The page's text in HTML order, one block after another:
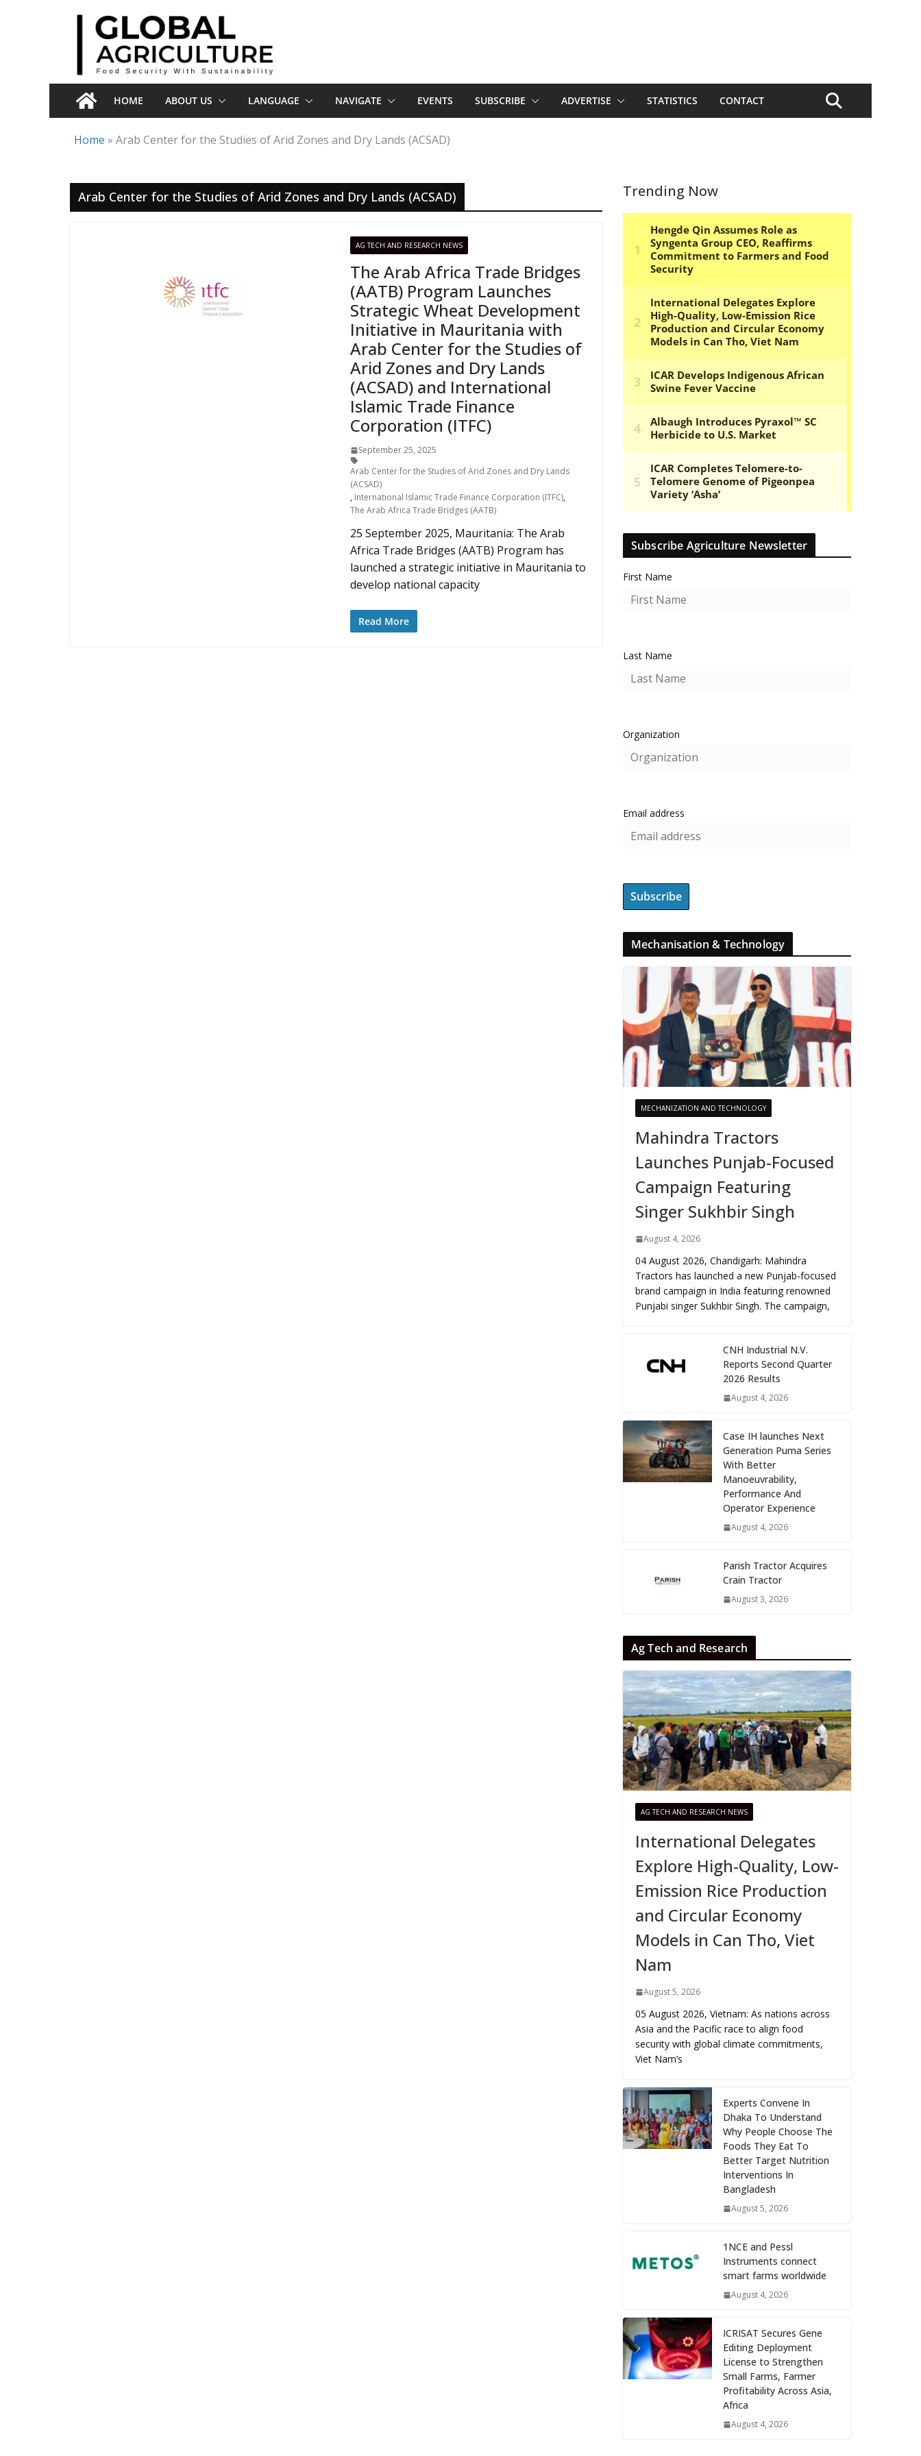
HOME ABOUT US LANGUAGE NAVIGATE EVENTS SUBSCRIBE ADVERTISE STATISTICS CONTACT
Home » Arab Center for the Studies of Arid Zones and Dry Lands (ACSAD)
Arab Center for the Studies of Arid Zones and Dry Lands (ACSAD)
AG TECH AND RESEARCH NEWS
The Arab Africa Trade Bridges
(AATB) Program Launches
Strategic Wheat Development
Initiative in Mauritania with
Arab Center for the Studies of
Arid Zones and Dry Lands
(ACSAD) and International
Islamic Trade Finance
Corporation (ITFC)
September 25, 2025
Arab Center for the Studies of Arid Zones and Dry Lands
(ACSAD)
, International Islamic Trade Finance Corporation (ITFC),
The Arab Africa Trade Bridges (AATB)
25 September 2025, Mauritania: The Arab
Africa Trade Bridges (AATB) Program has
launched a strategic initiative in Mauritania to
develop national capacity
Read More
Trending Now
Subscribe Agriculture Newsletter
First Name
Last Name
Organization
Email address
Mechanisation & Technology
MECHANIZATION AND TECHNOLOGY
Mahindra Tractors
Launches Punjab-Focused
Campaign Featuring
Singer Sukhbir Singh
August 4, 2026
04 August 2026, Chandigarh: Mahindra
Tractors has launched a new Punjab-focused
brand campaign in India featuring renowned
Punjabi singer Sukhbir Singh. The campaign,
CNH Industrial N.V.
Reports Second Quarter
2026 Results
August 4, 2026
Case IH launches Next
Generation Puma Series
With Better
Manoeuvrability,
Performance And
Operator Experience
August 4, 2026
Parish Tractor Acquires
Crain Tractor
August 3, 2026
Ag Tech and Research
AG TECH AND RESEARCH NEWS
International Delegates
Explore High-Quality, Low-
Emission Rice Production
and Circular Economy
Models in Can Tho, Viet
Nam
August 5, 2026
05 August 2026, Vietnam: As nations across
Asia and the Pacific race to align food
security with global climate commitments,
Viet Nam’s
Experts Convene In
Dhaka To Understand
Why People Choose The
Foods They Eat To
Better Target Nutrition
Interventions In
Bangladesh
August 5, 2026
1NCE and Pessl
Instruments connect
smart farms worldwide
August 4, 2026
ICRISAT Secures Gene
Editing Deployment
License to Strengthen
Small Farms, Farmer
Profitability Across Asia,
Africa
August 4, 2026